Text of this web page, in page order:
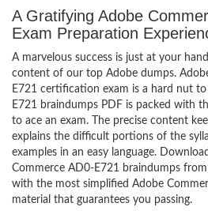
A Gratifying Adobe
Exam Preparation
A marvelous success is just at your
content of our top Adobe dumps.
E721 certification exam is a hard nut to
E721 braindumps PDF is packed with
to ace an exam. The precise content
explains the difficult portions of the
examples in an easy language.
Commerce AD0-E721 braindumps
with the most simplified Adobe
material that guarantees you passing.